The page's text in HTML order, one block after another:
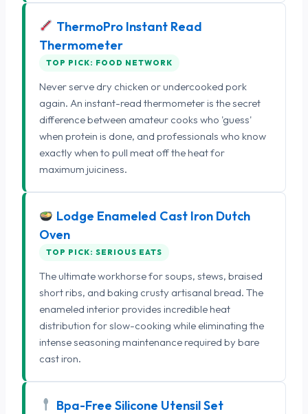
ThermoPro Instant Read
Thermometer
TOP PICK: FOOD NETWORK
Never serve dry chicken or undercooked pork
again. An instant-read thermometer is the secret
difference between amateur cooks who 'guess'
when protein is done, and professionals who know
exactly when to pull meat off the heat for
maximum juiciness.
Lodge Enameled Cast Iron Dutch
Oven
TOP PICK: SERIOUS EATS
The ultimate workhorse for soups, stews, braised
short ribs, and baking crusty artisanal bread. The
enameled interior provides incredible heat
distribution for slow-cooking while eliminating the
intense seasoning maintenance required by bare
cast iron.
Bpa-Free Silicone Utensil Set